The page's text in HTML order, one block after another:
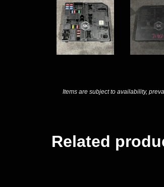
Items are subject to availability,
Related